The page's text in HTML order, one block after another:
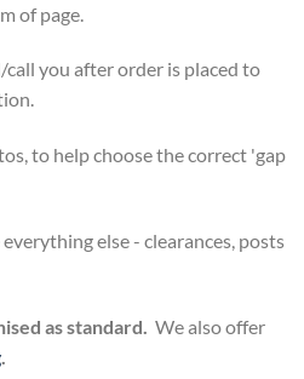
of page.
you after order is placed to
to help choose the correct 'gap
else - clearances, posts
as standard. We also offer